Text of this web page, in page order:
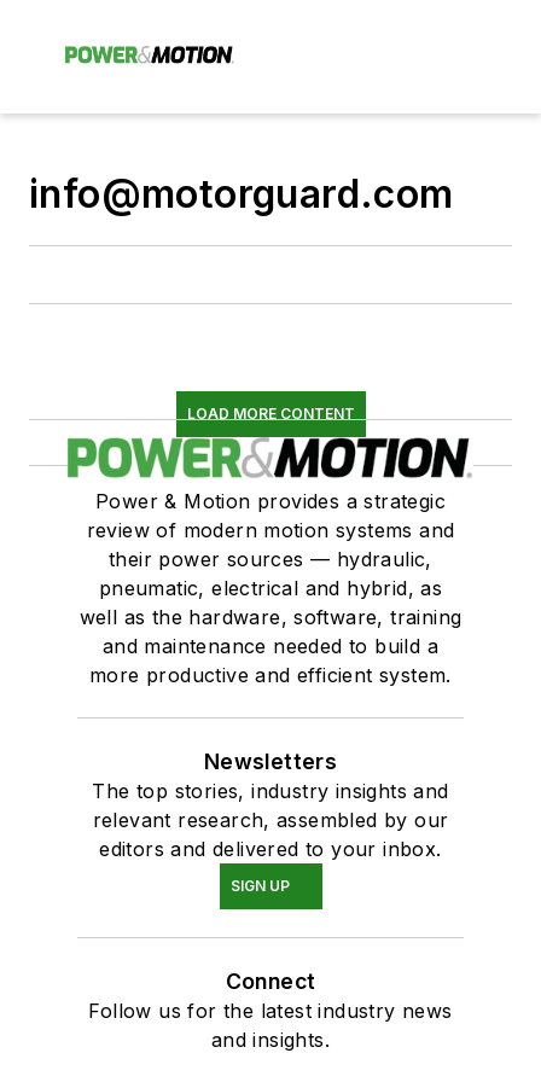
info@motorguard.com
LOAD MORE CONTENT
Power & Motion provides a strategic
review of modern motion systems and
their power sources — hydraulic,
pneumatic, electrical and hybrid, as
well as the hardware, software, training
and maintenance needed to build a
more productive and efficient system.
Newsletters
The top stories, industry insights and
relevant research, assembled by our
editors and delivered to your inbox.
SIGN UP
Connect
Follow us for the latest industry news
and insights.